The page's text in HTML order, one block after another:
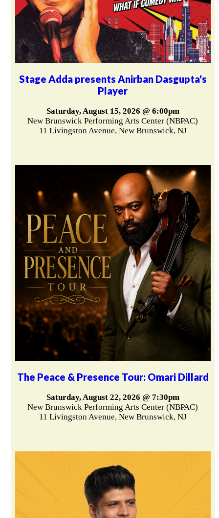
Stage Adda presents Anirban Dasgupta's
Player
Saturday, August 15, 2026 @ 6:00pm
New Brunswick Performing Arts Center (NBPAC)
11 Livingston Avenue, New Brunswick, NJ
The Peace & Presence Tour: Omari Dillard
Saturday, August 22, 2026 @ 7:30pm
New Brunswick Performing Arts Center (NBPAC)
11 Livingston Avenue, New Brunswick, NJ